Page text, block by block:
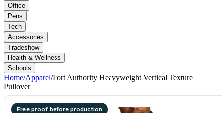
Office
Pens
Tech
Accessories
Tradeshow
Health & Wellness
Schools
Home/Apparel/Port Authority Heavyweight Vertical Texture
Pullover
Free proof before production